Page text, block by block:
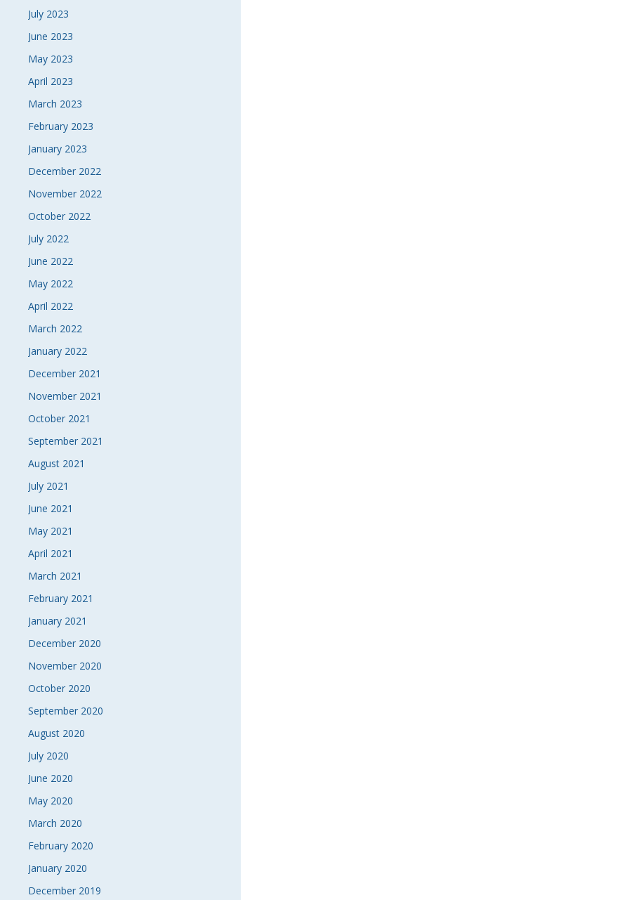
July 2023
June 2023
May 2023
April 2023
March 2023
February 2023
January 2023
December 2022
November 2022
October 2022
July 2022
June 2022
May 2022
April 2022
March 2022
January 2022
December 2021
November 2021
October 2021
September 2021
August 2021
July 2021
June 2021
May 2021
April 2021
March 2021
February 2021
January 2021
December 2020
November 2020
October 2020
September 2020
August 2020
July 2020
June 2020
May 2020
March 2020
February 2020
January 2020
December 2019